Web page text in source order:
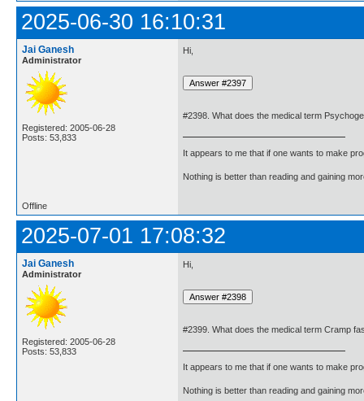
2025-06-30 16:10:31
Jai Ganesh
Administrator
Registered: 2005-06-28
Posts: 53,833
Hi,
#2398. What does the medical term
It appears to me that if one wants to make
Nothing is better than reading and gaining
Offline
2025-07-01 17:08:32
Jai Ganesh
Administrator
Registered: 2005-06-28
Posts: 53,833
Hi,
#2399. What does the medical term Cramp
It appears to me that if one wants to make
Nothing is better than reading and gaining